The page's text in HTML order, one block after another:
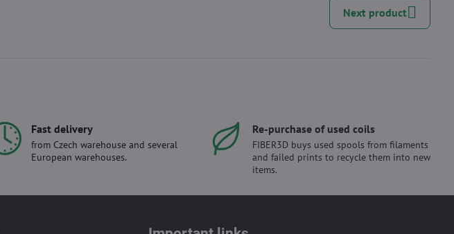
Next product
Fast delivery
from Czech warehouse and several
European warehouses.
Re-purchase of used coils
FIBER3D buys used spools from filaments
and failed prints to recycle them into new
items.